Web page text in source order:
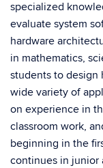
specialized
evaluate system
hardware
in mathematics,
students to design
wide variety of
on experience in
classroom work,
beginning in the
continues in junior